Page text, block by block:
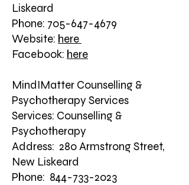
Liskeard
Phone: 705-647-4679
Website: here
Facebook: here
MindIMatter Counselling &
Psychotherapy Services
Services: Counselling &
Psychotherapy
Address: 280 Armstrong Street,
New Liskeard
Phone: 844-733-2023